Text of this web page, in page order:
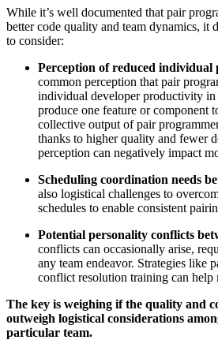
While it’s well documented that pair
better code quality and team dynamics, it
to consider:
Perception of reduced
common perception that pair
individual developer productivity
produce one feature or component
collective output of pair
thanks to higher quality and fewer
perception can negatively impact
Scheduling coordination needs
also logistical challenges to
schedules to enable consistent
Potential personality conflicts
conflicts can occasionally arise,
any team endeavor. Strategies like
conflict resolution training can
The key is weighing if the quality and
outweigh logistical considerations
particular team.